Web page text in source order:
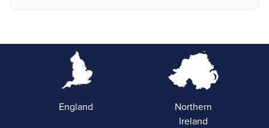
England
Northern
Ireland